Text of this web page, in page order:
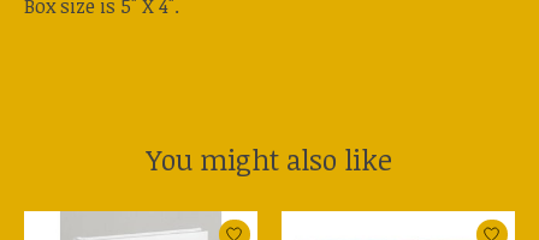
Box size is 5" X 4".
You might also like
Product carousel items